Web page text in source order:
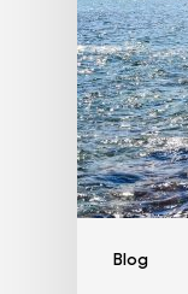
Blog